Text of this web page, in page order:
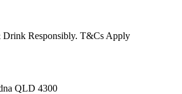
Drink Responsibly. T&Cs Apply
QLD 4300